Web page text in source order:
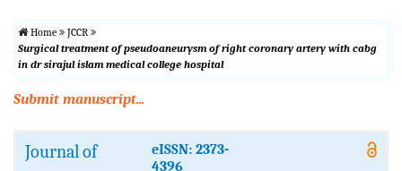
Home
JCCR
Surgical treatment of pseudoaneurysm of right coronary artery with cabg
in dr sirajul islam medical college hospital
Submit manuscript...
Journal of
eISSN: 2373-
4396